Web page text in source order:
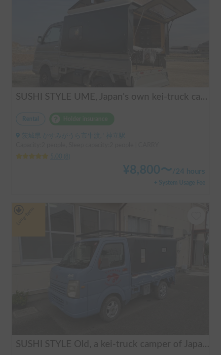
SUSHI STYLE UME, Japan's own kei-truck camper that transforms stylishly.
Rental
茨城県 かすみがうら市牛渡, ' 神立駅
5.00
8
¥8,800〜/24 hours
+ System Usage Fee
SUSHI STYLE Old, a kei-truck camper of Japanese original standard that allows you to stay overnight in your car as if you were camping.